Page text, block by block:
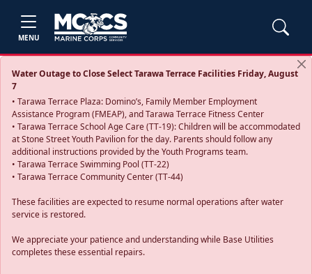
MENU
Water Outage to Close Select Tarawa Terrace Facilities Friday, August
7
• Tarawa Terrace Plaza: Domino’s, Family Member Employment
Assistance Program (FMEAP), and Tarawa Terrace Fitness Center
• Tarawa Terrace School Age Care (TT-19): Children will be accommodated
at Stone Street Youth Pavilion for the day. Parents should follow any
additional instructions provided by the Youth Programs team.
• Tarawa Terrace Swimming Pool (TT-22)
• Tarawa Terrace Community Center (TT-44)
These facilities are expected to resume normal operations after water
service is restored.
We appreciate your patience and understanding while Base Utilities
completes these essential repairs.
Previous